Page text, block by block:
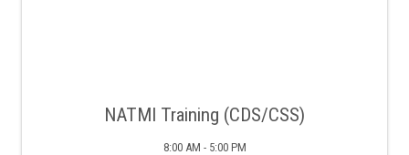
NATMI Training (CDS/CSS)
8:00 AM - 5:00 PM